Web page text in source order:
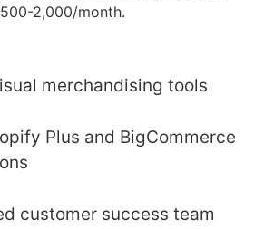
2,000/month.
merchandising tools
Plus and BigCommerce
customer success team